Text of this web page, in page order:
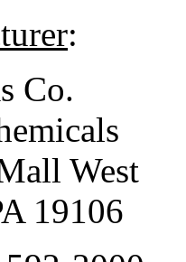
:
Co.
West
19106